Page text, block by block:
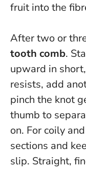
fruit into the
After two or
tooth comb.
upward in
resists, add
pinch the knot
thumb to
on. For coily
sections and
slip. Straight,